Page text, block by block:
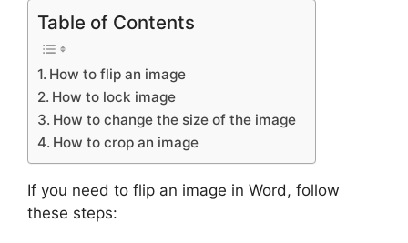
Table of Contents
How to flip an image
How to lock image
How to change the size of the image
How to crop an image
If you need to flip an image in Word, follow
these steps: